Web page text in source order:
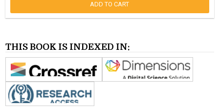
ADD TO CART
THIS BOOK IS INDEXED IN: